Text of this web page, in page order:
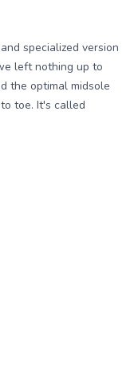
specialized version
left nothing up to
the optimal midsole
toe. It's called